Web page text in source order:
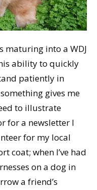
maturing into a WDJ
ability to quickly
patiently in
gives me
to illustrate
for a newsletter I
for my local
coat; when I’ve had
on a dog in
a friend’s